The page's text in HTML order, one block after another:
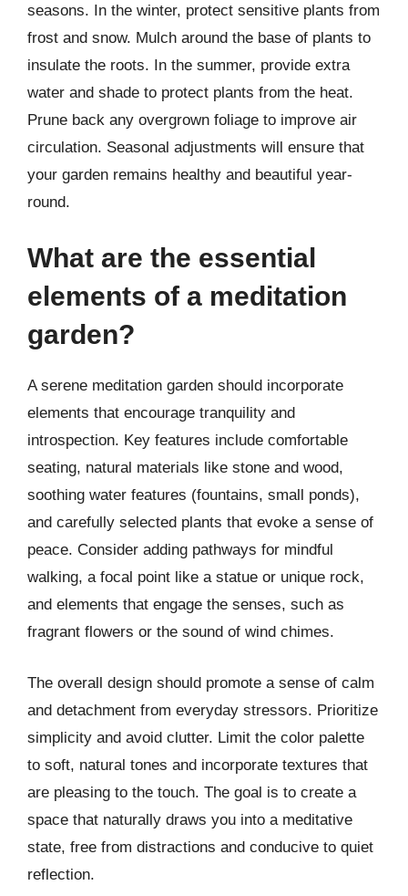
seasons. In the winter, protect sensitive plants from
frost and snow. Mulch around the base of plants to
insulate the roots. In the summer, provide extra
water and shade to protect plants from the heat.
Prune back any overgrown foliage to improve air
circulation. Seasonal adjustments will ensure that
your garden remains healthy and beautiful year-
round.
What are the essential
elements of a meditation
garden?
A serene meditation garden should incorporate
elements that encourage tranquility and
introspection. Key features include comfortable
seating, natural materials like stone and wood,
soothing water features (fountains, small ponds),
and carefully selected plants that evoke a sense of
peace. Consider adding pathways for mindful
walking, a focal point like a statue or unique rock,
and elements that engage the senses, such as
fragrant flowers or the sound of wind chimes.
The overall design should promote a sense of calm
and detachment from everyday stressors. Prioritize
simplicity and avoid clutter. Limit the color palette
to soft, natural tones and incorporate textures that
are pleasing to the touch. The goal is to create a
space that naturally draws you into a meditative
state, free from distractions and conducive to quiet
reflection.